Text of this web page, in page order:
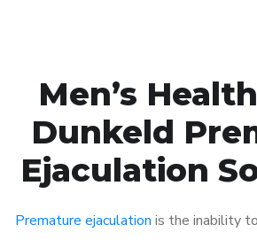
Men’s
Dunkeld
Ejaculation
Premature ejaculation is the inability